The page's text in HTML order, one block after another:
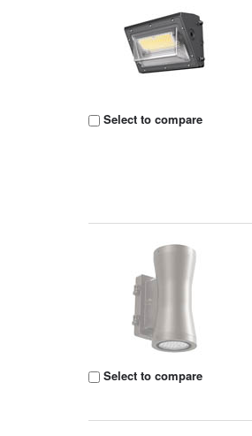
Select to compare
Select to compare